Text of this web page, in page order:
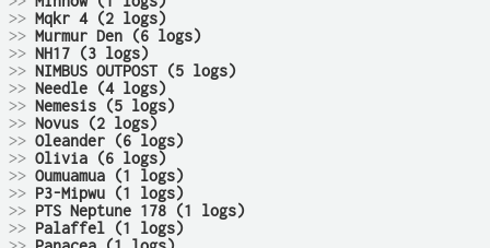
>> Mqkr 4 (2 logs)
>> Murmur Den (6 logs)
>> NH17 (3 logs)
>> NIMBUS OUTPOST (5 logs)
>> Needle (4 logs)
>> Nemesis (5 logs)
>> Novus (2 logs)
>> Oleander (6 logs)
>> Olivia (6 logs)
>> Oumuamua (1 logs)
>> P3-Mipwu (1 logs)
>> PTS Neptune 178 (1 logs)
>> Palaffel (1 logs)